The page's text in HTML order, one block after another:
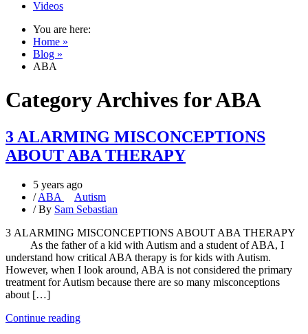
Videos
You are here:
Home »
Blog »
ABA
Category Archives forABA
3 ALARMING MISCONCEPTIONS
ABOUT ABA THERAPY
5 years ago
/ABA
Autism
/ By Sam Sebastian
3 ALARMING MISCONCEPTIONS ABOUT ABA THERAPY
As the father of a kid with Autism and a student of ABA, I
understand how critical ABA therapy is for kids with Autism.
However, when I look around, ABA is not considered the primary
treatment for Autism because there are so many misconceptions
about […]
Continue reading